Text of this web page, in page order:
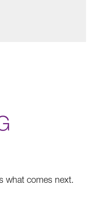
what comes next.